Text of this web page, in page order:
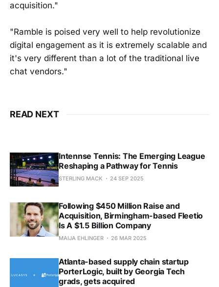
acquisition."
"Ramble is poised very well to help revolutionize
digital engagement as it is extremely scalable and
it's very different than a lot of the traditional live
chat vendors."
READ NEXT
Intennse Tennis: The Emerging League
Reshaping a Pathway for Tennis
STERLING MACK 24 SEP 2025
Following $450 Million Raise and
Acquisition, Birmingham-based Fleetio
Is A $1.5 Billion Company
MAIJA EHLINGER 26 MAR 2025
Atlanta-based supply chain startup
PorterLogic, built by Georgia Tech
grads, gets acquired